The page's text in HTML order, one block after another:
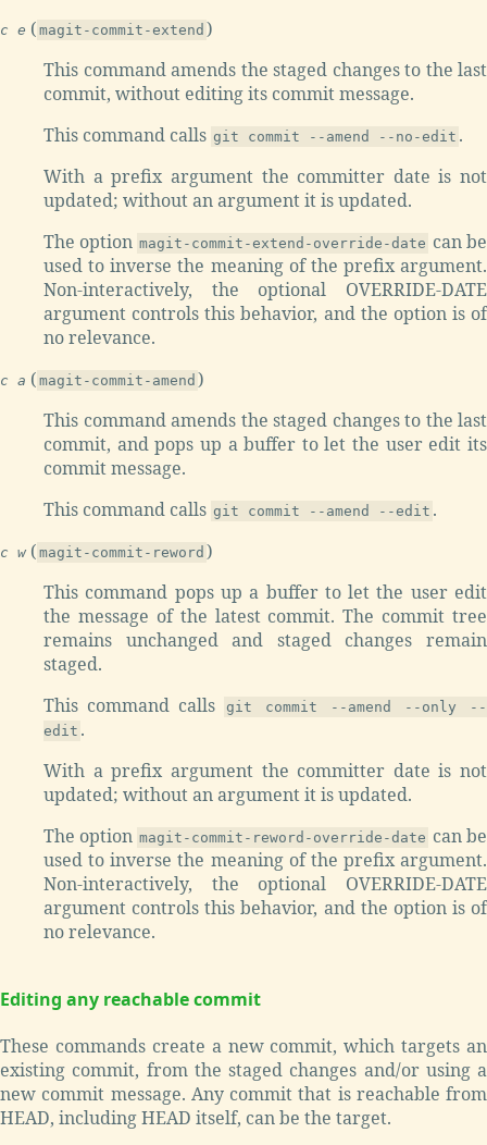
c e ( magit-commit-extend )
This command amends the staged changes to the last
commit, without editing its commit message.
This command calls git commit --amend --no-edit .
With a prefix argument the committer date is not
updated; without an argument it is updated.
The option magit-commit-extend-override-date can be
used to inverse the meaning of the prefix argument.
Non-interactively, the optional OVERRIDE-DATE
argument controls this behavior, and the option is of
no relevance.
c a ( magit-commit-amend )
This command amends the staged changes to the last
commit, and pops up a buffer to let the user edit its
commit message.
This command calls git commit --amend --edit .
c w ( magit-commit-reword )
This command pops up a buffer to let the user edit
the message of the latest commit. The commit tree
remains unchanged and staged changes remain
staged.
This command calls
git commit --amend --only --
edit .
With a prefix argument the committer date is not
updated; without an argument it is updated.
The option magit-commit-reword-override-date can be
used to inverse the meaning of the prefix argument.
Non-interactively, the optional OVERRIDE-DATE
argument controls this behavior, and the option is of
no relevance.
Editing any reachable commit
These commands create a new commit, which targets an
existing commit, from the staged changes and/or using a
new commit message. Any commit that is reachable from
HEAD, including HEAD itself, can be the target.